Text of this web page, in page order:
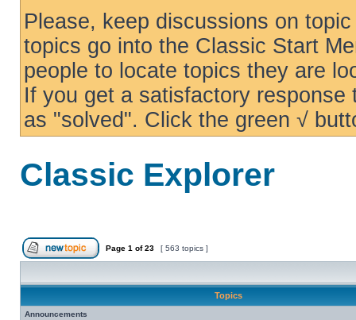
Please, keep discussions on
topics go into the Classic Start
people to locate topics they are
If you get a satisfactory
as "solved". Click the green √
Classic Explorer
Page 1 of23 [ 563 topics ]
Topics
Announcements